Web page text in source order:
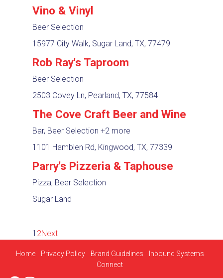
Vino & Vinyl
Beer Selection
15977 City Walk, Sugar Land, TX, 77479
Rob Ray's Taproom
Beer Selection
2503 Covey Ln, Pearland, TX, 77584
The Cove Craft Beer and Wine
Bar, Beer Selection +2 more
1101 Hamblen Rd, Kingwood, TX, 77339
Parry's Pizzeria & Taphouse
Pizza, Beer Selection
Sugar Land
1 2Next
Home Privacy Policy Brand Guidelines
Inbound Systems
Connect